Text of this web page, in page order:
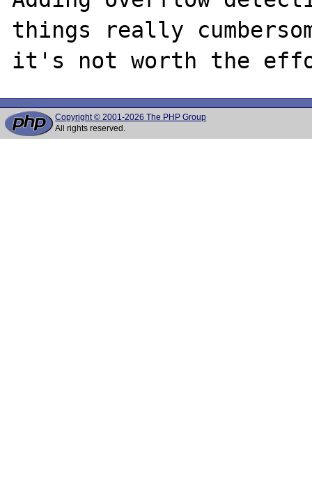
things really
Copyright © 2001-2026 The PHP Group
All rights reserved.